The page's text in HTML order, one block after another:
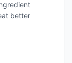
better